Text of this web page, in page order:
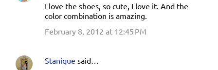
I love the shoes, so cute, I love it. And the
color combination is amazing.
February 8, 2012 at 12:45 PM
Stanique said…